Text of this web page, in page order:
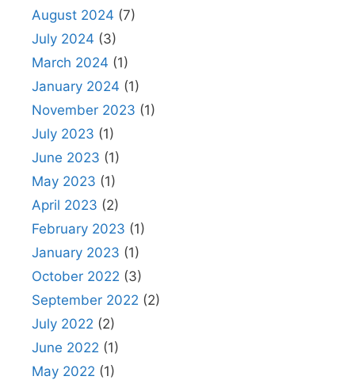
August 2024 (7)
July 2024 (3)
March 2024 (1)
January 2024 (1)
November 2023 (1)
July 2023 (1)
June 2023 (1)
May 2023 (1)
April 2023 (2)
February 2023 (1)
January 2023 (1)
October 2022 (3)
September 2022 (2)
July 2022 (2)
June 2022 (1)
May 2022 (1)